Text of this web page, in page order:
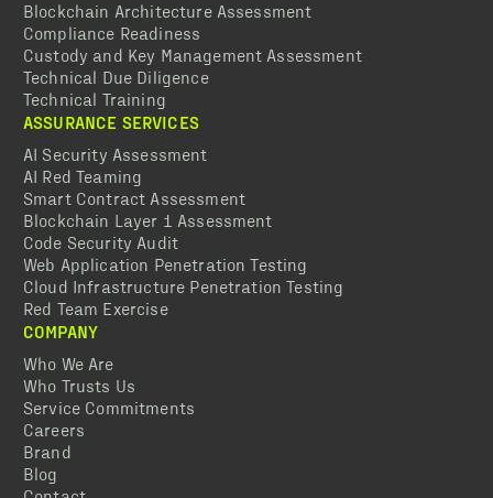
Blockchain Architecture Assessment
Compliance Readiness
Custody and Key Management Assessment
Technical Due Diligence
Technical Training
ASSURANCE SERVICES
AI Security Assessment
AI Red Teaming
Smart Contract Assessment
Blockchain Layer 1 Assessment
Code Security Audit
Web Application Penetration Testing
Cloud Infrastructure Penetration Testing
Red Team Exercise
COMPANY
Who We Are
Who Trusts Us
Service Commitments
Careers
Brand
Blog